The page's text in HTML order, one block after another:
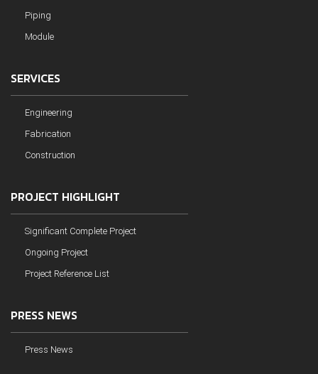
Piping
Module
SERVICES
Engineering
Fabrication
Construction
PROJECT HIGHLIGHT
Significant Complete Project
Ongoing Project
Project Reference List
PRESS NEWS
Press News